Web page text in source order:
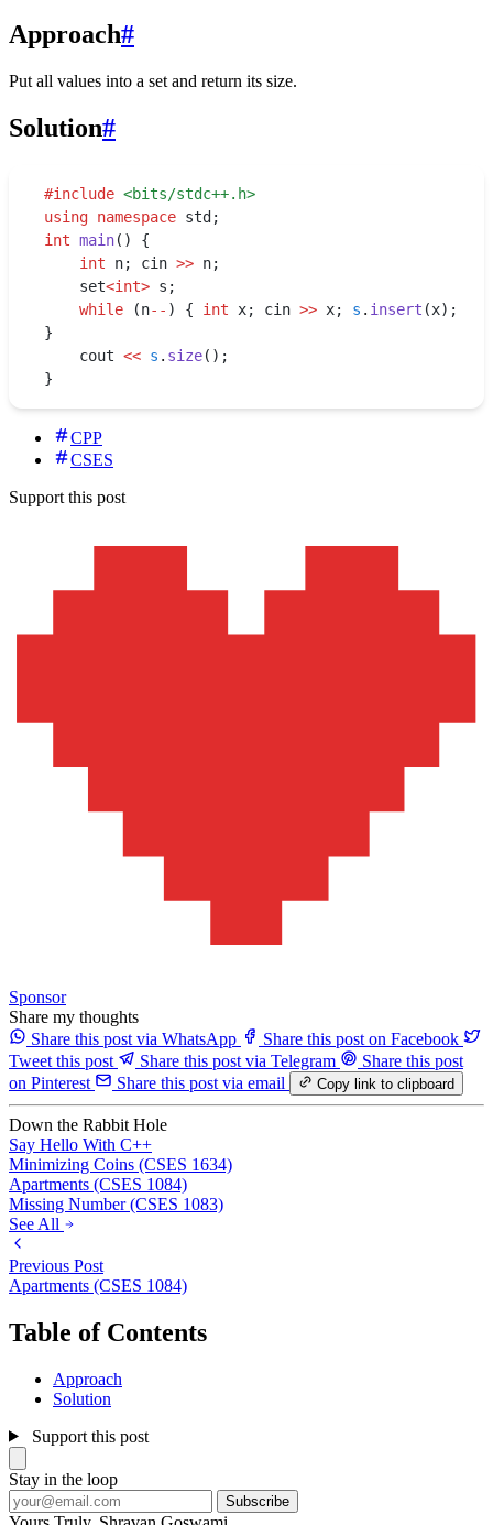
Approach#
Put all values into a set and return its size.
Solution#
#include <bits/stdc++.h>
using namespace std;
int main() {
    int
n; cin >> n;
    set
<int> s;
    while
(n-- ) { int x; cin >> x; s . insert (x);
}
    cout
<< s . size();
}
CPP
CSES
Support this post
Sponsor
Share my thoughts
Share this post via WhatsApp
Share this post on Facebook
Tweet this post
Share this post via Telegram
Share this post
on Pinterest
Share this post via email Copy link to clipboard
Down the Rabbit Hole
Say Hello With C++
Minimizing Coins (CSES 1634)
Apartments (CSES 1084)
Missing Number (CSES 1083)
See All
Previous Post
Apartments (CSES 1084)
Table of Contents
Approach
Solution
Support this post
Stay in the loop
Subscribe